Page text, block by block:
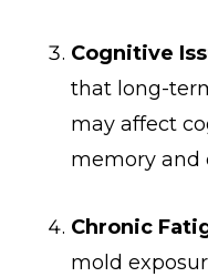
Cognitive
that long-
may affect
memory and
Chronic
mold